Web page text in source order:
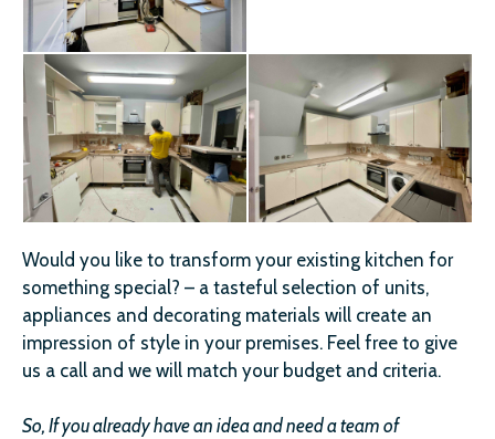
Would you like to transform your existing kitchen for
something special? – a tasteful selection of units,
appliances and decorating materials will create an
impression of style in your premises. Feel free to give
us a call and we will match your budget and criteria.
So, If you already have an idea and need a team of